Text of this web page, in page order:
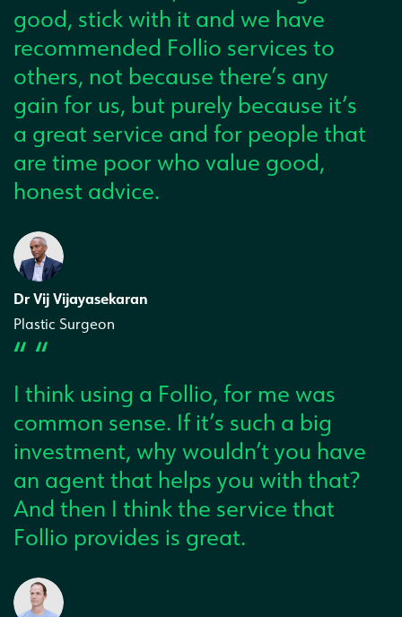
good, stick with it and we have
recommended Follio services to
others, not because there’s any
gain for us, but purely because it’s
a great service and for people that
are time poor who value good,
honest advice.
Dr Vij Vijayasekaran
Plastic Surgeon
“ “
I think using a Follio, for me was
common sense. If it’s such a big
investment, why wouldn’t you have
an agent that helps you with that?
And then I think the service that
Follio provides is great.